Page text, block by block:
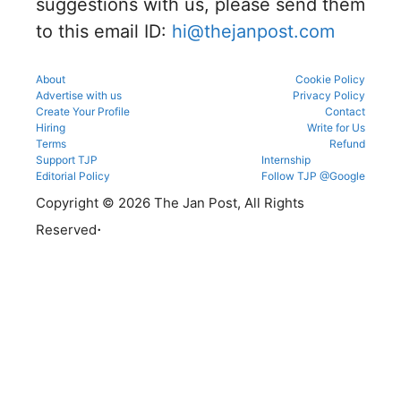
reporting.
to this email ID: hi@thejanpost.com
About
Cookie Policy
Advertise with us
Privacy Policy
Create Your Profile
Contact
Hiring
Write for Us
Terms
Refund
Support TJP
Editorial Policy
Internship
Follow TJP @Google
Copyright © 2026 The Jan Post, All Rights
Reserved.